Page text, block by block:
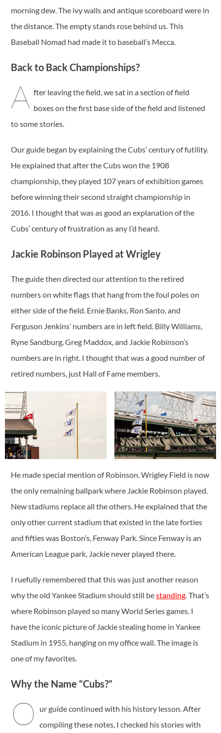
morning dew. The ivy walls and antique scoreboard were in
the distance. The empty stands rose behind us. This
Baseball Nomad had made it to baseball’s Mecca.
Back to Back Championships?
A fter leaving the field, we sat in a section of field
boxes on the first base side of the field and listened
to some stories.
Our guide began by explaining the Cubs’ century of futility.
He explained that after the Cubs won the 1908
championship, they played 107 years of exhibition games
before winning their second straight championship in
2016. I thought that was as good an explanation of the
Cubs’ century of frustration as any I’d heard.
Jackie Robinson Played at Wrigley
The guide then directed our attention to the retired
numbers on white flags that hang from the foul poles on
either side of the field. Ernie Banks, Ron Santo, and
Ferguson Jenkins’ numbers are in left field. Billy Williams,
Ryne Sandburg, Greg Maddox, and Jackie Robinson’s
numbers are in right. I thought that was a good number of
retired numbers, just Hall of Fame members.
He made special mention of Robinson. Wrigley Field is now
the only remaining ballpark where Jackie Robinson played.
New stadiums replace all the others. He explained that the
only other current stadium that existed in the late forties
and fifties was Boston’s, Fenway Park. Since Fenway is an
American League park, Jackie never played there.
I ruefully remembered that this was just another reason
why the old Yankee Stadium should still bestanding. That’s
where Robinson played so many World Series games. I
have the iconic picture of Jackie stealing home in Yankee
Stadium in 1955, hanging on my office wall. The image is
one of my favorites.
Why the Name “Cubs?”
O
ur guide continued with his history lesson. After
compiling these notes, I checked his stories with